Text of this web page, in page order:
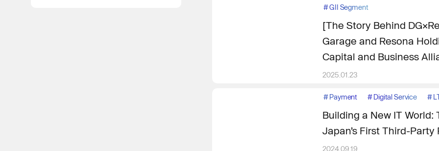
#GII Segment
[The Story Behind
Garage and Resona
Capital and Business
2025.01.23
#Payment #Digital Service #
Building a New IT World:
Japan’s First Third-
2024.09.19